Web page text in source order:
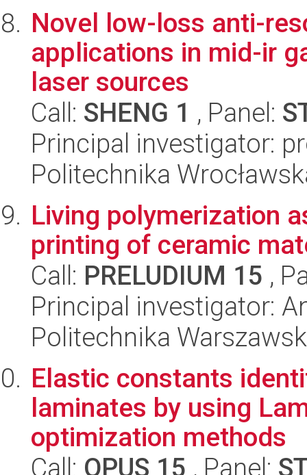
Novel low-loss anti-
applications in mid-ir
laser sources
Call: SHENG 1 , Panel:
Principal investigator:
Politechnika
Living polymerization
printing of ceramic
Call: PRELUDIUM 15 ,
Principal investigator:
Politechnika
Elastic constants
laminates by using
optimization methods
Call: OPUS 15 , Panel: